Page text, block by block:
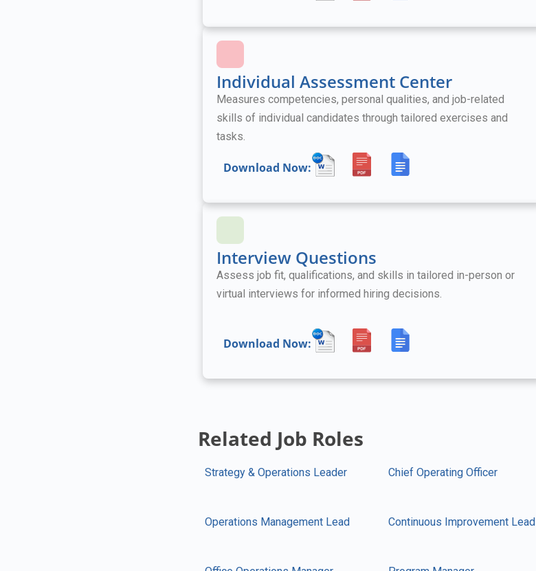
Individual Assessment Center
Measures competencies, personal qualities, and job-related
skills of individual candidates through tailored exercises and
tasks.
Download Now:
Interview Questions
Assess job fit, qualifications, and skills in tailored in-person or
virtual interviews for informed hiring decisions.
Download Now:
Related Job Roles
Strategy & Operations Leader Chief Operating Officer
Operations Management Lead Continuous Improvement Lead